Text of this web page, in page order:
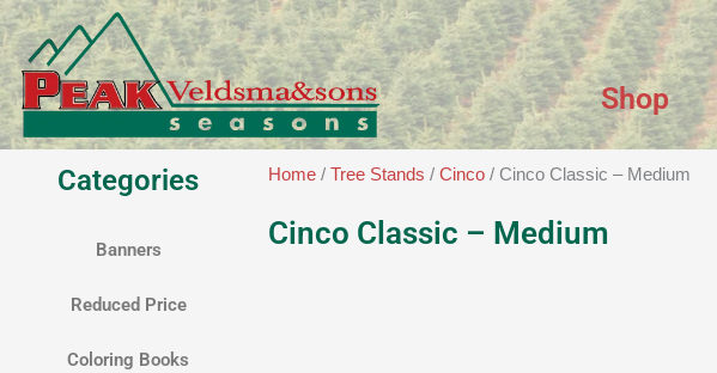
Skip
to
content
Shop
Categories
Banners
Reduced Price
Coloring Books
Home /Tree Stands /Cinco / Cinco Classic – Medium
Cinco Classic – Medium